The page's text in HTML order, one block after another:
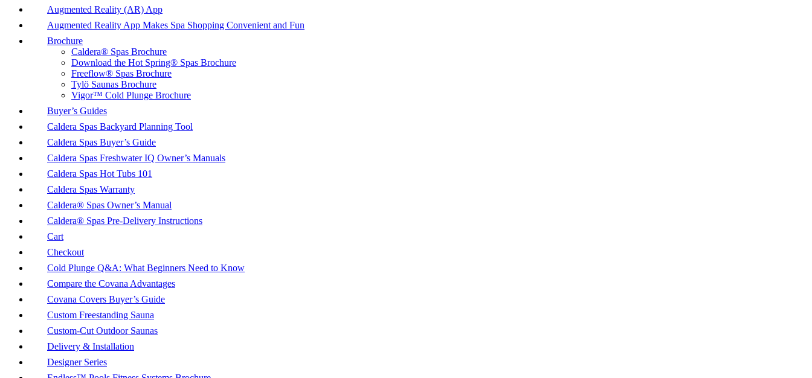
Augmented Reality (AR) App
Augmented Reality App Makes Spa Shopping Convenient and Fun
Brochure
Caldera® Spas Brochure
Download the Hot Spring® Spas Brochure
Freeflow® Spas Brochure
Tylö Saunas Brochure
Vigor™ Cold Plunge Brochure
Buyer’s Guides
Caldera Spas Backyard Planning Tool
Caldera Spas Buyer’s Guide
Caldera Spas Freshwater IQ Owner’s Manuals
Caldera Spas Hot Tubs 101
Caldera Spas Warranty
Caldera® Spas Owner’s Manual
Caldera® Spas Pre-Delivery Instructions
Cart
Checkout
Cold Plunge Q&A: What Beginners Need to Know
Compare the Covana Advantages
Covana Covers Buyer’s Guide
Custom Freestanding Sauna
Custom-Cut Outdoor Saunas
Delivery & Installation
Designer Series